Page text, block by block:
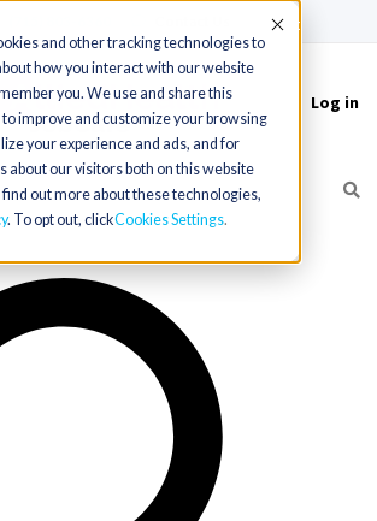
and other tracking technologies to
how you interact with our website
you. We use and share this
improve and customize your browsing
your experience and ads, and for
about our visitors both on this website
out more about these technologies,
. To opt out, clickCookies Settings
Accept
Log in